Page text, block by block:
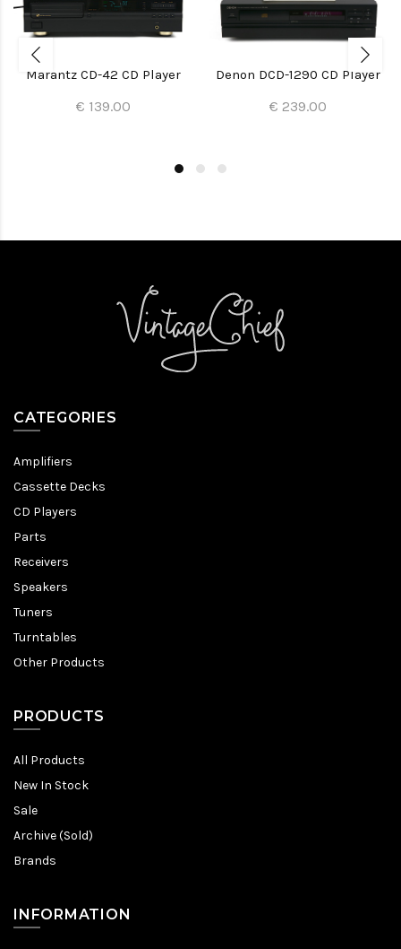
Marantz CD-42 CD Player
€ 139.00
Denon DCD-1290 CD Player
€ 239.00
CATEGORIES
Amplifiers
Cassette Decks
CD Players
Parts
Receivers
Speakers
Tuners
Turntables
Other Products
PRODUCTS
All Products
New In Stock
Sale
Archive (Sold)
Brands
INFORMATION